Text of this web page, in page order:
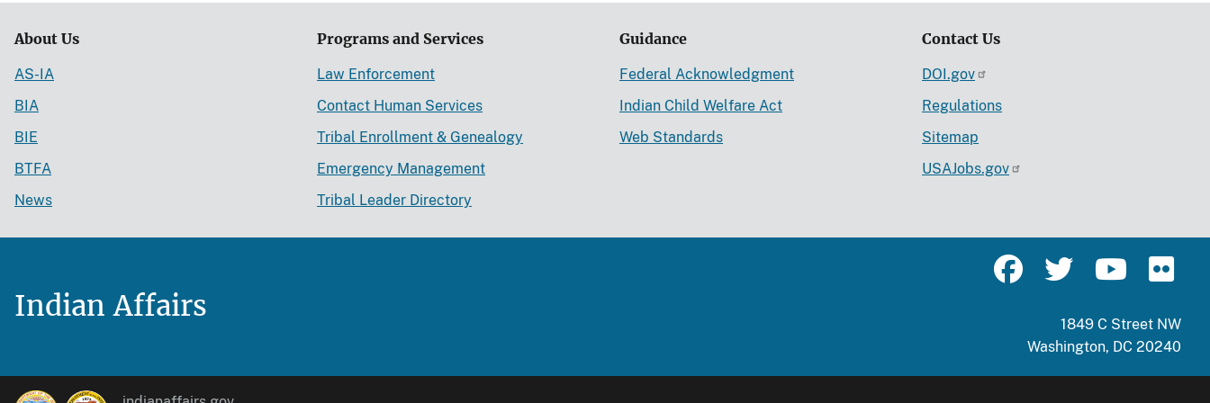
About Us
AS-IA
BIA
BIE
BTFA
News
Programs and Services
Law Enforcement
Contact Human Services
Tribal Enrollment & Genealogy
Emergency Management
Tribal Leader Directory
Guidance
Federal Acknowledgment
Indian Child Welfare Act
Web Standards
Contact Us
DOI.gov
Regulations
Sitemap
USAJobs.gov
Indian Affairs
1849 C Street NW
Washington, DC 20240